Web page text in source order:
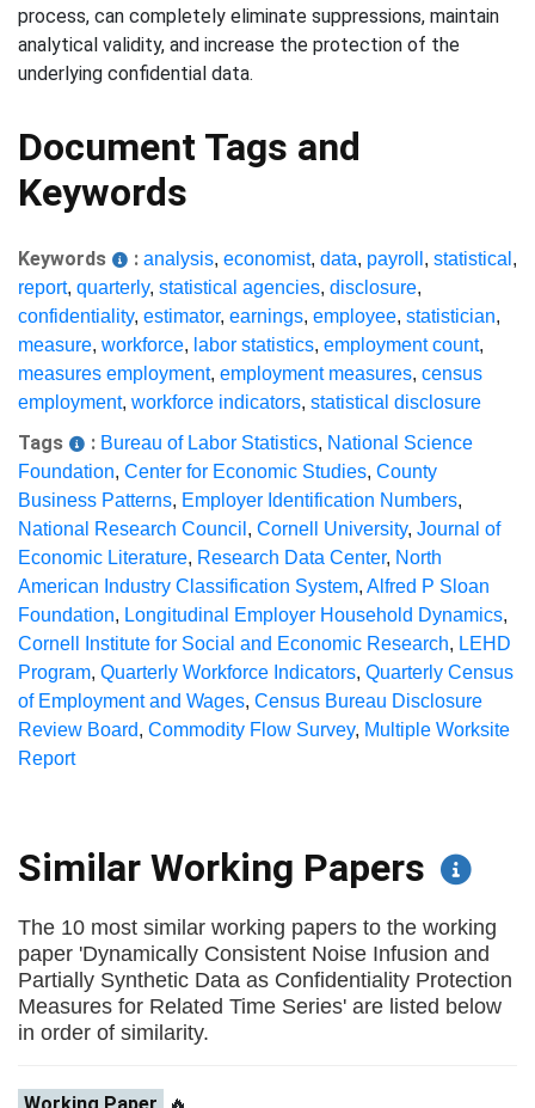
process, can completely eliminate suppressions, maintain
analytical validity, and increase the protection of the
underlying confidential data.
Document Tags and
Keywords
Keywords : analysis, economist, data, payroll , statistical ,
report, quarterly, statistical agencies, disclosure,
confidentiality, estimator, earnings, employee, statistician,
measure, workforce, labor statistics, employment count,
measures employment, employment measures, census
employment, workforce indicators, statistical disclosure
Tags : Bureau of Labor Statistics, National Science
Foundation, Center for Economic Studies, County
Business Patterns, Employer Identification Numbers,
National Research Council , Cornell University, Journal of
Economic Literature, Research Data Center, North
American Industry Classification System, Alfred P Sloan
Foundation, Longitudinal Employer Household Dynamics,
Cornell Institute for Social and Economic Research, LEHD
Program, Quarterly Workforce Indicators, Quarterly Census
of Employment and Wages, Census Bureau Disclosure
Review Board, Commodity Flow Survey, Multiple Worksite
Report
Similar Working Papers
The 10 most similar working papers to the working
paper 'Dynamically Consistent Noise Infusion and
Partially Synthetic Data as Confidentiality Protection
Measures for Related Time Series' are listed below
in order of similarity.
🔥